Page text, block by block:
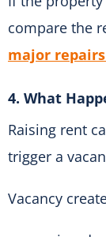
compare the
major
4. What
Raising rent
trigger a
Vacancy